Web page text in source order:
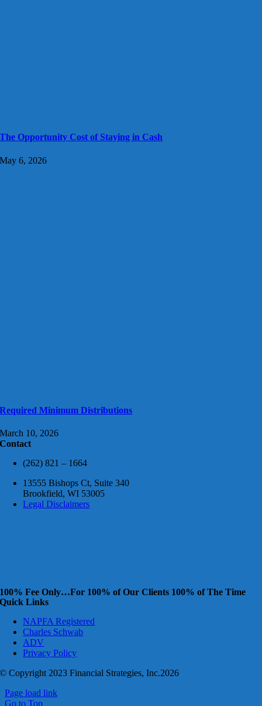
The Opportunity Cost of Staying in Cash
May 6, 2026
Required Minimum Distributions
March 10, 2026
Contact
(262) 821 – 1664
13555 Bishops Ct, Suite 340
Brookfield, WI 53005
Legal Disclaimers
100% Fee Only…For 100% of Our Clients 100% of The Time
Quick Links
NAPFA Registered
Charles Schwab
ADV
Privacy Policy
© Copyright 2023 Financial Strategies, Inc.2026
Page load link
Go to Top